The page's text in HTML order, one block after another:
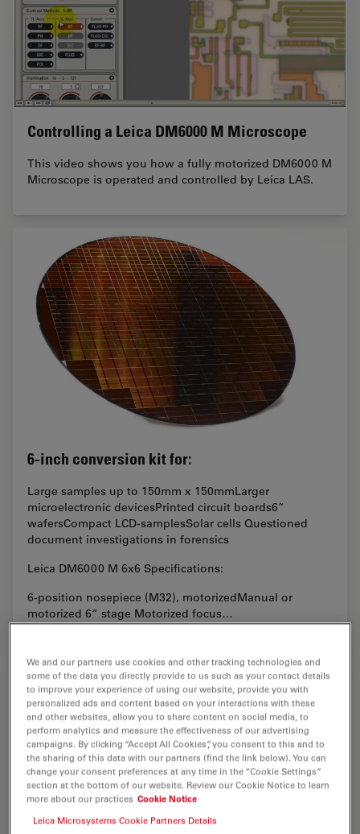
Controlling a Leica DM6000 M Microscope
This video shows you how a fully motorized DM6000 M
Microscope is operated and controlled by Leica LAS.
6-inch conversion kit for:
Large samples up to 150mm x 150mmLarger
microelectronic devicesPrinted circuit boards6”
wafersCompact LCD-samplesSolar cells Questioned
document investigations in forensics
Leica DM6000 M 6x6 Specifications:
6-position nosepiece (M32), motorizedManual or
motorized 6“ stage Motorized focus…
We and our partners use cookies and other tracking technologies and
some of the data you directly provide to us such as your contact details
to improve your experience of using our website, provide you with
personalized ads and content based on your interactions with these
and other websites, allow you to share content on social media, to
perform analytics and measure the effectiveness of our advertising
campaigns. By clicking “Accept All Cookies”, you consent to this and to
the sharing of this data with our partners (find the link below). You can
change your consent preferences at any time in the “Cookie Settings”
section at the bottom of our website. Review our Cookie Notice to learn
more about our practices Cookie Notice
Leica Microsystems Cookie Partners Details